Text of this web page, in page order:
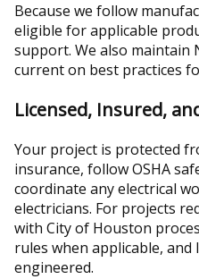
Because we follow
eligible for applicable
support. We also maintain
current on best practices
Licensed, Insured,
Your project is protected
insurance, follow OSHA
coordinate any electrical
electricians. For projects
with City of Houston
rules when applicable,
engineered.